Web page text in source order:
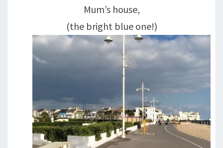
Mum’s house,
(the bright blue one!)